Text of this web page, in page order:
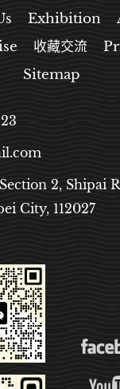
Exhibition
收藏交流
Sitemap
2, Shipai
City, 112027